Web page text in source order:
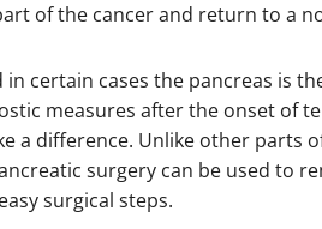
of the cancer and return to a
certain cases the pancreas is
measures after the onset of
a difference. Unlike other parts
surgery can be used to
surgical steps.